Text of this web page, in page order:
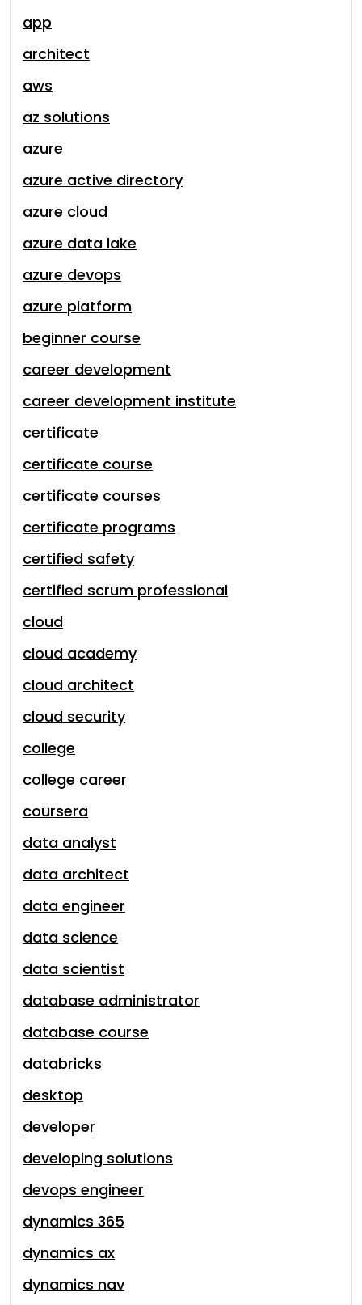
app
architect
aws
az solutions
azure
azure active directory
azure cloud
azure data lake
azure devops
azure platform
beginner course
career development
career development institute
certificate
certificate course
certificate courses
certificate programs
certified safety
certified scrum professional
cloud
cloud academy
cloud architect
cloud security
college
college career
coursera
data analyst
data architect
data engineer
data science
data scientist
database administrator
database course
databricks
desktop
developer
developing solutions
devops engineer
dynamics 365
dynamics ax
dynamics nav